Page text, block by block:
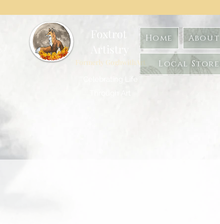
Foxtrot
Formerly GoghwithArt
Celebrating Life
Home
Local